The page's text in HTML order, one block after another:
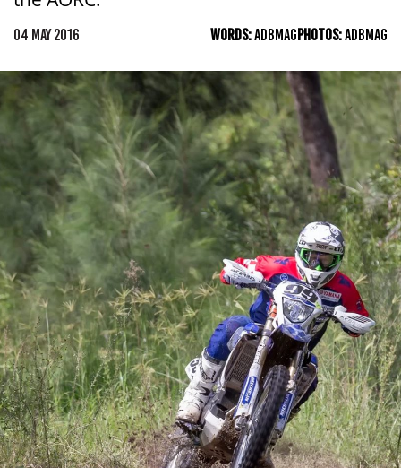
04 MAY 2016 WORDS:ADBMAGPHOTOS:ADBMAG